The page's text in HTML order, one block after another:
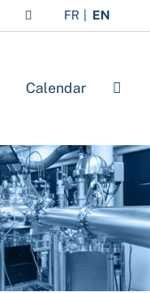
FR EN
Calendar